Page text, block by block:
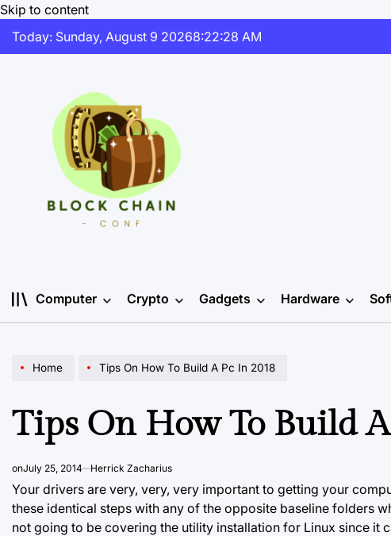
Skip to content
Today: Sunday, August 9 20268:22:28 AM
Computer Crypto Gadgets Hardware
Home Tips On How To Build A Pc In 2018
Tips On How To Build
onJuly 25, 2014 Herrick Zacharius
Your drivers are very, very, very important to getting your
these identical steps with any of the opposite baseline folders
not going to be covering the utility installation for Linux since it